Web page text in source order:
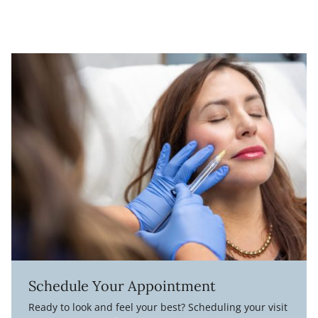
Schedule Your Appointment
Ready to look and feel your best? Scheduling your visit